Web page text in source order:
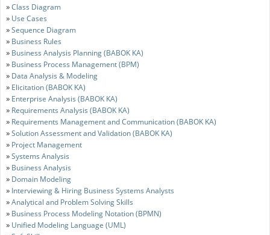
»Class Diagram
» Use Cases
»Sequence Diagram
» Business Rules
» Business Analysis Planning (BABOK KA)
» Business Process Management (BPM)
» Data Analysis & Modeling
» Elicitation (BABOK KA)
» Enterprise Analysis (BABOK KA)
» Requirements Analysis (BABOK KA)
» Requirements Management and Communication (BABOK KA)
»Solution Assessment and Validation (BABOK KA)
» Project Management
»Systems Analysis
» Business Analysis
» Domain Modeling
» Interviewing & Hiring Business Systems Analysts
»Analytical and Problem Solving Skills
» Business Process Modeling Notation (BPMN)
» Unified Modeling Language (UML)